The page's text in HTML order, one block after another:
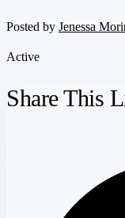
Posted by Jenessa
Active
Share This